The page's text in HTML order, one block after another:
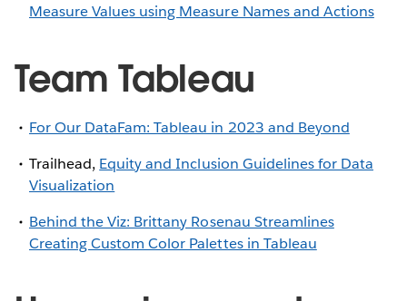
Measure Values using Measure Names and Actions
Team Tableau
For Our DataFam: Tableau in 2023 and Beyond
Trailhead, Equity and Inclusion Guidelines for Data
Visualization
Behind the Viz: Brittany Rosenau Streamlines
Creating Custom Color Palettes in Tableau